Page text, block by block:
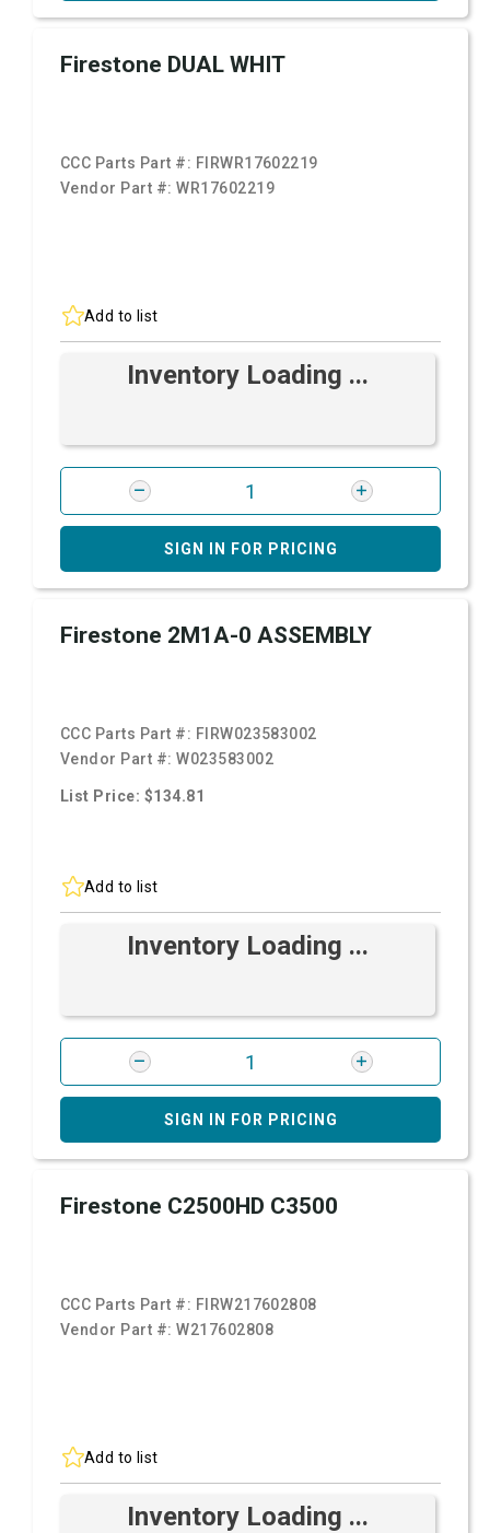
Firestone DUAL WHIT
CCC Parts Part #: FIRWR17602219
Vendor Part #:WR17602219
Add to list
Inventory Loading ...
SIGN IN FOR PRICING
Firestone 2M1A-0 ASSEMBLY
CCC Parts Part #: FIRW023583002
Vendor Part #:W023583002
List Price: $134.81
Add to list
Inventory Loading ...
SIGN IN FOR PRICING
Firestone C2500HD C3500
CCC Parts Part #: FIRW217602808
Vendor Part #:W217602808
Add to list
Inventory Loading ...